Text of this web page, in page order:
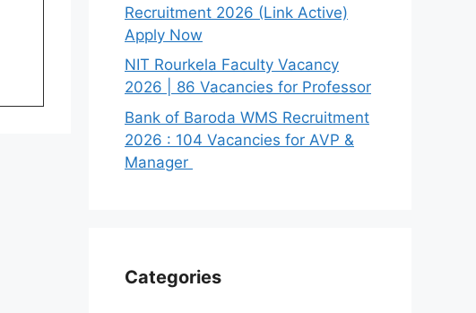
Recruitment 2026 (Link Active)
Apply Now
NIT Rourkela Faculty Vacancy
2026 | 86 Vacancies for Professor
Bank of Baroda WMS Recruitment
2026 : 104 Vacancies for AVP &
Manager
Categories